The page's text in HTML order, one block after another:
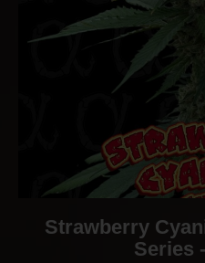
Strawberry
Series